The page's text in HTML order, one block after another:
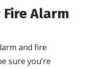
Alarm
and fire
sure you’re